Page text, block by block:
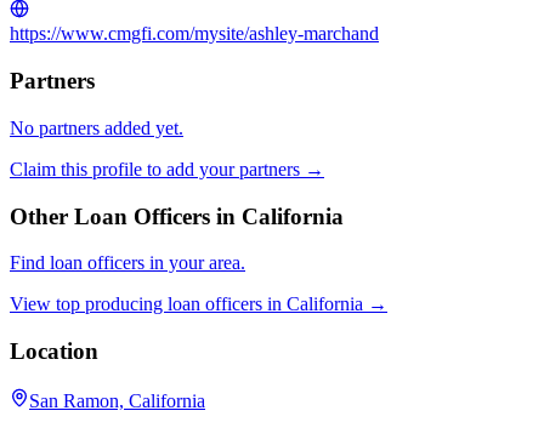
https://www.cmgfi.com/mysite/ashley-marchand
Partners
No partners added yet.
Claim this profile to add your partners →
Other Loan Officers in California
Find loan officers in your area.
View top producing loan officers in California →
Location
San Ramon, California